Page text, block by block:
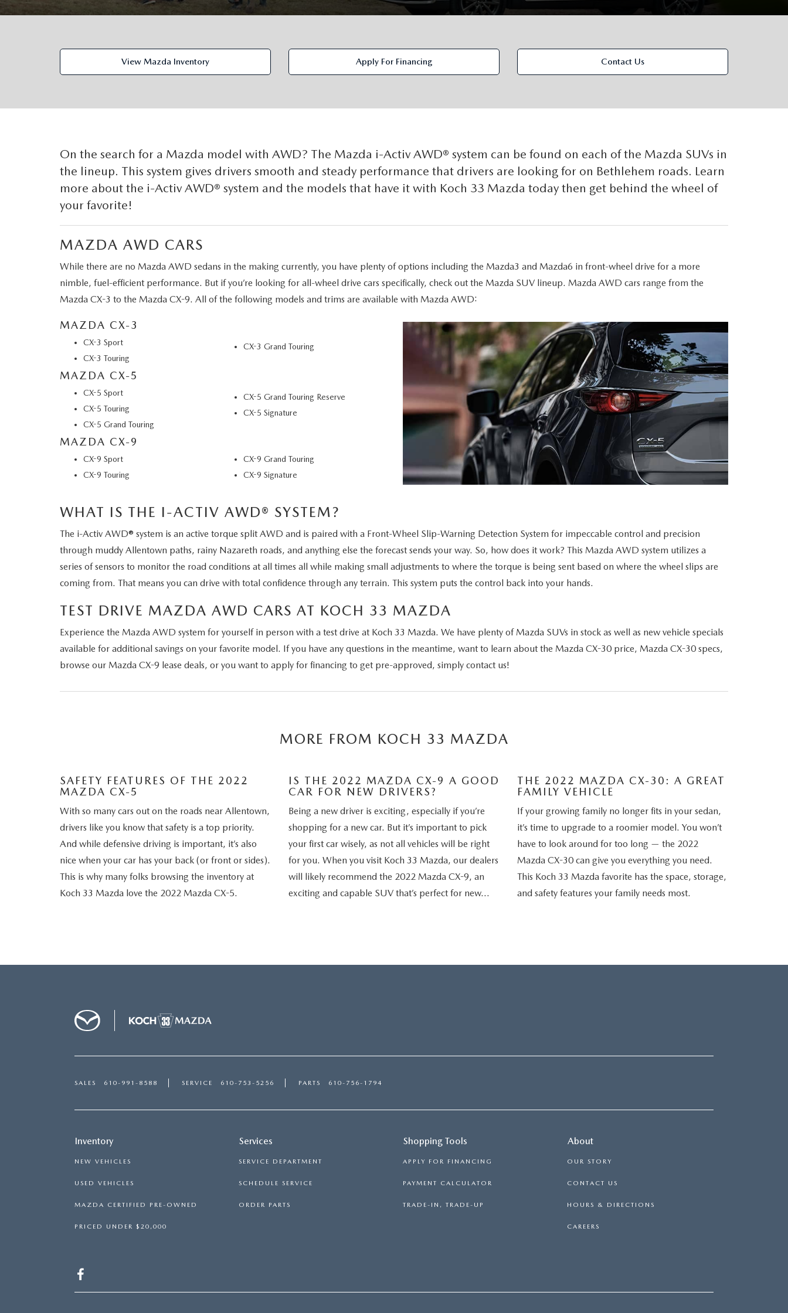
ORDER PARTS
MAZDA ACCESSORIES
VALUE MY TRADE
HOURS & DIRECTIONS
LEAVE US A REVIEW
EASTON GUIDE
MANUFACTURER INFORMATION
VISA GIFT CARD RULES
View Mazda Inventory Apply For Financing Contact Us
On the search for a Mazda model with AWD? The Mazda i-Activ AWD® system can be found on each of the Mazda SUVs in
the lineup. This system gives drivers smooth and steady performance that drivers are looking for on Bethlehem roads. Learn
more about the i-Activ AWD® system and the models that have it with Koch 33 Mazda today then get behind the wheel of
your favorite!
MAZDA AWD CARS
While there are no Mazda AWD sedans in the making currently, you have plenty of options including the Mazda3 and Mazda6 in front-wheel drive for a more
nimble, fuel-efficient performance. But if you’re looking for all-wheel drive cars specifically, check out the Mazda SUV lineup. Mazda AWD cars range from the
Mazda CX-3 to the Mazda CX-9. All of the following models and trims are available with Mazda AWD:
MAZDA CX-3
CX-3 Sport
CX-3 Touring
CX-3 Grand Touring
MAZDA CX-5
CX-5 Sport
CX-5 Touring
CX-5 Grand Touring
CX-5 Grand Touring Reserve
CX-5 Signature
MAZDA CX-9
CX-9 Sport
CX-9 Touring
CX-9 Grand Touring
CX-9 Signature
WHAT IS THE I-ACTIV AWD® SYSTEM?
The i-Activ AWD® system is an active torque split AWD and is paired with a Front-Wheel Slip-Warning Detection System for impeccable control and precision
through muddy Allentown paths, rainy Nazareth roads, and anything else the forecast sends your way. So, how does it work? This Mazda AWD system utilizes a
series of sensors to monitor the road conditions at all times all while making small adjustments to where the torque is being sent based on where the wheel slips are
coming from. That means you can drive with total confidence through any terrain. This system puts the control back into your hands.
TEST DRIVE MAZDA AWD CARS AT KOCH 33 MAZDA
Experience the Mazda AWD system for yourself in person with a test drive at Koch 33 Mazda. We have plenty of Mazda SUVs in stock as well as new vehicle specials
available for additional savings on your favorite model. If you have any questions in the meantime, want to learn about the Mazda CX-30 price, Mazda CX-30 specs,
browse our Mazda CX-9 lease deals, or you want to apply for financing to get pre-approved, simply contact us!
MORE FROM KOCH 33 MAZDA
SAFETY FEATURES OF THE 2022
MAZDA CX-5
With so many cars out on the roads near Allentown,
drivers like you know that safety is a top priority.
And while defensive driving is important, it’s also
nice when your car has your back (or front or sides).
This is why many folks browsing the inventory at
Koch 33 Mazda love the 2022 Mazda CX-5.
IS THE 2022 MAZDA CX-9 A GOOD
CAR FOR NEW DRIVERS?
Being a new driver is exciting, especially if you’re
shopping for a new car. But it’s important to pick
your first car wisely, as not all vehicles will be right
for you. When you visit Koch 33 Mazda, our dealers
will likely recommend the 2022 Mazda CX-9, an
exciting and capable SUV that’s perfect for new…
THE 2022 MAZDA CX-30: A GREAT
FAMILY VEHICLE
If your growing family no longer fits in your sedan,
it’s time to upgrade to a roomier model. You won’t
have to look around for too long — the 2022
Mazda CX-30 can give you everything you need.
This Koch 33 Mazda favorite has the space, storage,
and safety features your family needs most.
SALES 610-991-8588 SERVICE 610-753-5256 PARTS 610-756-1794
Inventory
NEW VEHICLES
USED VEHICLES
MAZDA CERTIFIED PRE-OWNED
PRICED UNDER $20,000
Services
SERVICE DEPARTMENT
SCHEDULE SERVICE
ORDER PARTS
Shopping Tools
APPLY FOR FINANCING
PAYMENT CALCULATOR
TRADE-IN, TRADE-UP
About
OUR STORY
CONTACT US
HOURS & DIRECTIONS
CAREERS